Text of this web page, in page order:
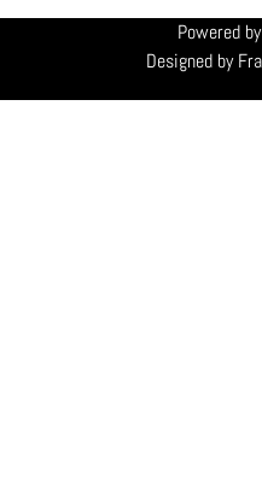
Powered by
Designed by